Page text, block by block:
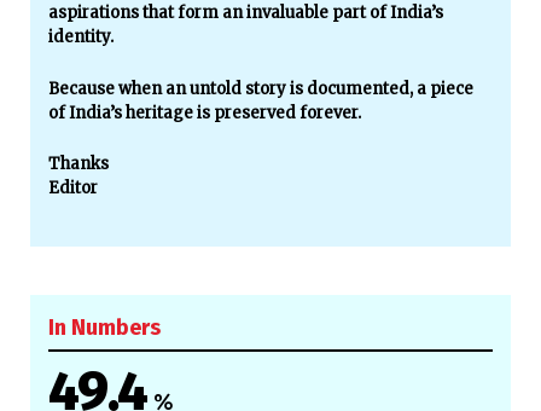
aspirations that form an invaluable part of India’s
identity.
Because when an untold story is documented, a piece
of India’s heritage is preserved forever.
Thanks
Editor
In Numbers
49.4 %